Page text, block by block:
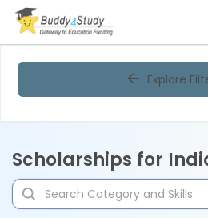
Explore
Scholarships for